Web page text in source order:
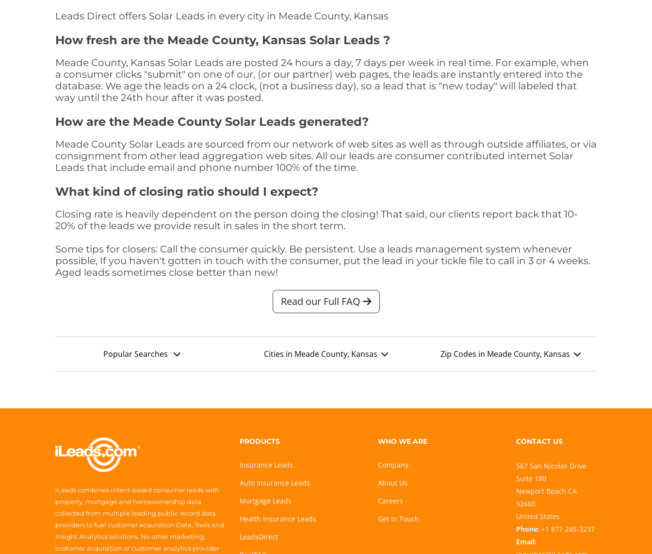
Leads Direct offers Solar Leads in every city in Meade County, Kansas
How fresh are the Meade County, Kansas Solar Leads ?
Meade County, Kansas Solar Leads are posted 24 hours a day, 7 days per week in real time. For example, when
a consumer clicks "submit" on one of our, (or our partner) web pages, the leads are instantly entered into the
database. We age the leads on a 24 clock, (not a business day), so a lead that is "new today" will labeled that
way until the 24th hour after it was posted.
How are the Meade County Solar Leads generated?
Meade County Solar Leads are sourced from our network of web sites as well as through outside affiliates, or via
consignment from other lead aggregation web sites. All our leads are consumer contributed internet Solar
Leads that include email and phone number 100% of the time.
What kind of closing ratio should I expect?
Closing rate is heavily dependent on the person doing the closing! That said, our clients report back that 10-
20% of the leads we provide result in sales in the short term.
Some tips for closers: Call the consumer quickly. Be persistent. Use a leads management system whenever
possible, If you haven't gotten in touch with the consumer, put the lead in your tickle file to call in 3 or 4 weeks.
Aged leads sometimes close better than new!
Read our Full FAQ
Popular Searches Cities in Meade County, Kansas Zip Codes in Meade County, Kansas
iLeads combines intent-based consumer leads with
property, mortgage and homeownership data
collected from multiple leading public record data
providers to fuel customer acquisition Data, Tools and
Insight Analytics solutions. No other marketing,
customer acquisition or customer analytics provider
PRODUCTS
Insurance Leads
Auto Insurance Leads
Mortgage Leads
Health Insurance Leads
LeadsDirect
WHO WE ARE
Company
About Us
Careers
Get In Touch
CONTACT US
567 San Nicolas Drive
Suite 180
Newport Beach CA
92660
United States
Phone: +1 877-245-3237
Email: